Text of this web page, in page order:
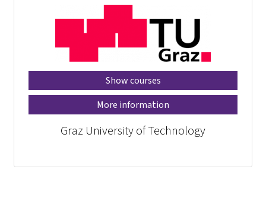
Show courses
More information
Graz University of Technology